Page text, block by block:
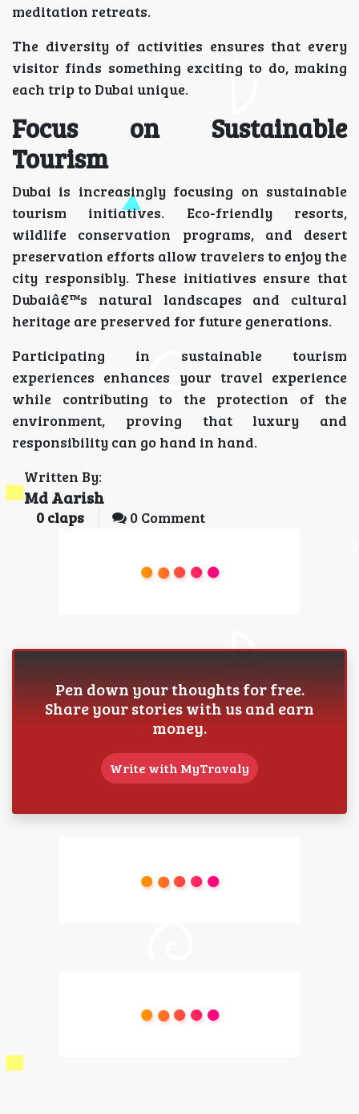
meditation retreats.
The diversity of activities ensures that every
visitor finds something exciting to do, making
each trip to Dubai unique.
Focus on Sustainable
Tourism
Dubai is increasingly focusing on sustainable
tourism initiatives. Eco-friendly resorts,
wildlife conservation programs, and desert
preservation efforts allow travelers to enjoy the
city responsibly. These initiatives ensure that
Dubaiâ€™s natural landscapes and cultural
heritage are preserved for future generations.
Participating in sustainable tourism
experiences enhances your travel experience
while contributing to the protection of the
environment, proving that luxury and
responsibility can go hand in hand.
Written By:
Md Aarish
0 claps 0 Comment
Pen down your thoughts for free.
Share your stories with us and earn
money.
Write with MyTravaly